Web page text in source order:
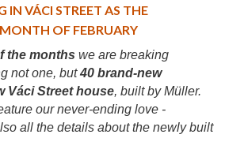
IN VÁCI STREET AS THE
OF FEBRUARY
the months we are breaking
not one, but40 brand-new
Váci Street house, built by Müller.
our never-ending love -
all the details about the newly built